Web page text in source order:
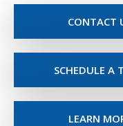
CONTACT
SCHEDULE A
LEARN